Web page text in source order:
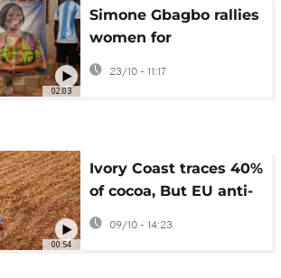
02:03
Simone Gbagbo rallies
women for
presidential bid in
Abidjan
23/10 - 11:17
00:54
Ivory Coast traces 40%
of cocoa, But EU anti-
deforestation law
09/10 - 14:23